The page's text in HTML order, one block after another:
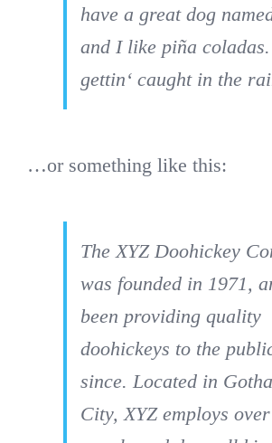
have a great dog
and I like piña
gettin‘ caught in the
…or something like this:
The XYZ Doohickey
was founded in 1971,
been providing quality
doohickeys to the
since. Located in
City, XYZ employs